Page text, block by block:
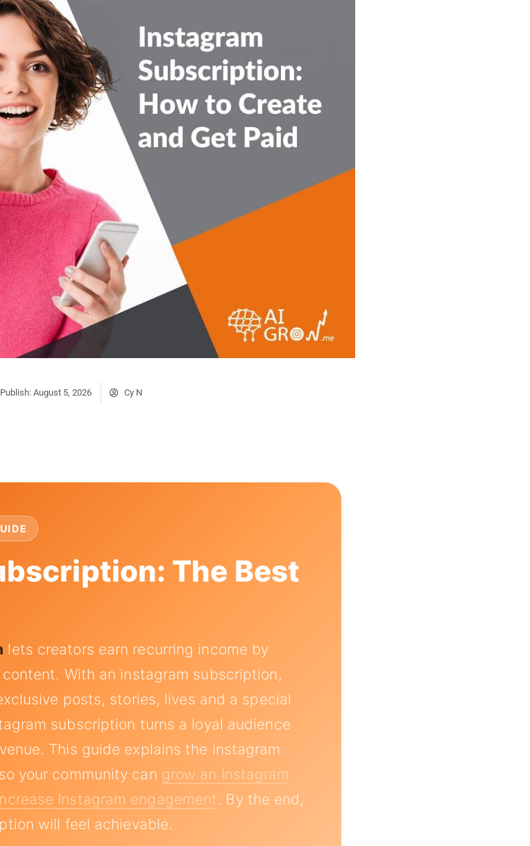
Publish: August 5, 2026 Cy N
The Best
lets creators earn recurring income by
With an instagram subscription,
posts, stories, lives and a special
subscription turns a loyal audience
This guide explains the instagram
your community can grow an Instagram
Instagram engagement. By the end,
will feel achievable.